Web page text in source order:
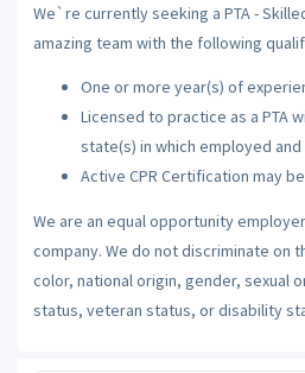
We`re currently seeking a PTA -
amazing team with the following
One or more year(s) of
Licensed to practice as a PTA
state(s) in which employed
Active CPR Certification may
We are an equal opportunity
company. We do not discriminate on
color, national origin, gender, sexual
status, veteran status, or disability